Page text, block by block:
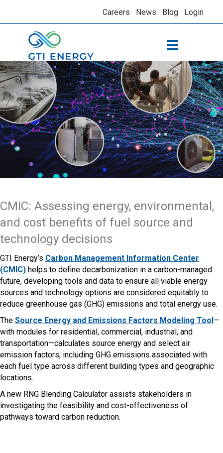
Careers News Blog Login
CMIC: Assessing energy, environmental,
and cost benefits of fuel source and
technology decisions
GTI Energy’s Carbon Management Information Center
(CMIC) helps to define decarbonization in a carbon-managed
future, developing tools and data to ensure all viable energy
sources and technology options are considered equitably to
reduce greenhouse gas (GHG) emissions and total energy use.
The Source Energy and Emissions Factors Modeling Tool—
with modules for residential, commercial, industrial, and
transportation—calculates source energy and select air
emission factors, including GHG emissions associated with
each fuel type across different building types and geographic
locations.
A new RNG Blending Calculator assists stakeholders in
investigating the feasibility and cost-effectiveness of
pathways toward carbon reduction.